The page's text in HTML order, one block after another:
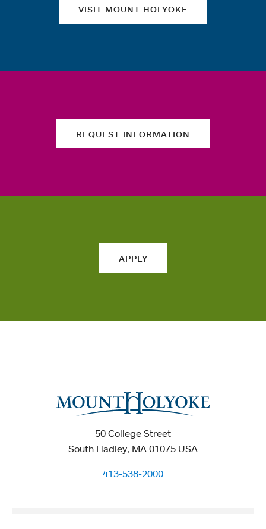
VISIT MOUNT HOLYOKE
REQUEST INFORMATION
APPLY
50 College Street
South Hadley, MA 01075 USA
413-538-2000